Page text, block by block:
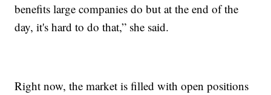
benefits large companies do but at the end of the
day, it's hard to do that,” she said.
Right now, the market is filled with open positions